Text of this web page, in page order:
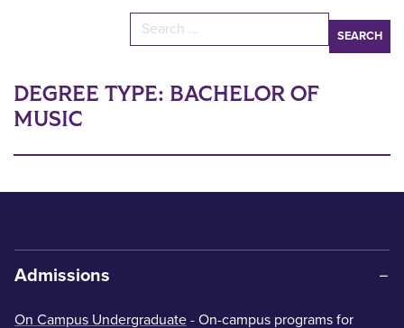
Search for:
DEGREE TYPE: BACHELOR OF
MUSIC
Admissions
On Campus Undergraduate - On-campus programs for